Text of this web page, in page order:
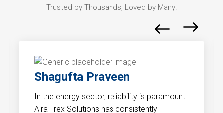
Trusted by Thousands, Loved by Many!
Shagufta Praveen
In the energy sector, reliability is paramount.
Aira Trex Solutions has consistently